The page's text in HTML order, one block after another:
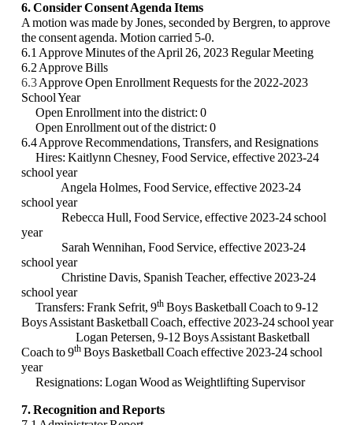
6. Consider Consent Agenda Items
A motion was made by Jones, seconded by Bergren, to approve
the consent agenda. Motion carried 5-0.
6.1 Approve Minutes of the April 26, 2023 Regular Meeting
6.2 Approve Bills
6.3Approve Open Enrollment Requests for the 2022-2023
School Year
Open Enrollment into the district: 0
Open Enrollment out of the district: 0
6.4 Approve Recommendations, Transfers, and Resignations
Hires: Kaitlynn Chesney, Food Service, effective 2023-24
school year
Angela Holmes, Food Service, effective 2023-24
school year
Rebecca Hull, Food Service, effective 2023-24 school
year
Sarah Wennihan, Food Service, effective 2023-24
school year
Christine Davis, Spanish Teacher, effective 2023-24
school year
Transfers: Frank Sefrit, 9th Boys Basketball Coach to 9-12
Boys Assistant Basketball Coach, effective 2023-24 school year
Logan Petersen, 9-12 Boys Assistant Basketball
Coach to 9th Boys Basketball Coach effective 2023-24 school
year
Resignations: Logan Wood as Weightlifting Supervisor
7. Recognition and Reports